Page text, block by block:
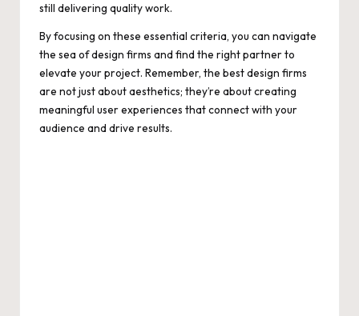
still delivering quality work.
By focusing on these essential criteria, you can navigate
the sea of design firms and find the right partner to
elevate your project. Remember, the best design firms
are not just about aesthetics; they’re about creating
meaningful user experiences that connect with your
audience and drive results.